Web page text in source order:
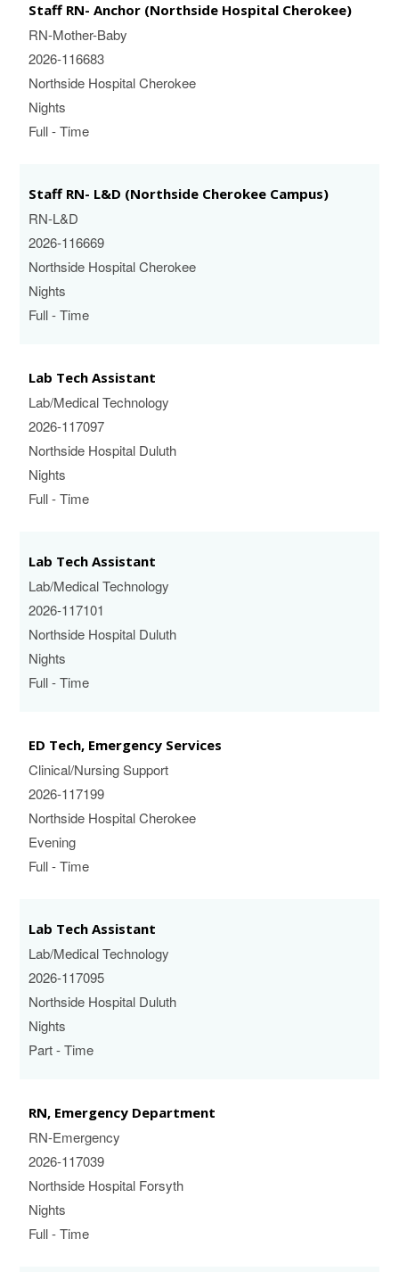
Staff RN- Anchor (Northside Hospital Cherokee)
RN-Mother-Baby
2026-116683
Northside Hospital Cherokee
Nights
Full - Time
Staff RN- L&D (Northside Cherokee Campus)
RN-L&D
2026-116669
Northside Hospital Cherokee
Nights
Full - Time
Lab Tech Assistant
Lab/Medical Technology
2026-117097
Northside Hospital Duluth
Nights
Full - Time
Lab Tech Assistant
Lab/Medical Technology
2026-117101
Northside Hospital Duluth
Nights
Full - Time
ED Tech, Emergency Services
Clinical/Nursing Support
2026-117199
Northside Hospital Cherokee
Evening
Full - Time
Lab Tech Assistant
Lab/Medical Technology
2026-117095
Northside Hospital Duluth
Nights
Part - Time
RN, Emergency Department
RN-Emergency
2026-117039
Northside Hospital Forsyth
Nights
Full - Time